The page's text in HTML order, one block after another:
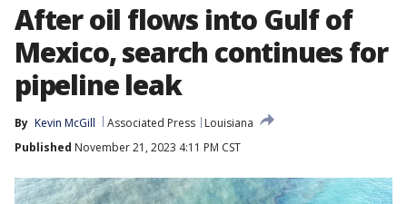
After oil flows into Gulf of
Mexico, search continues for
pipeline leak
By Kevin McGill Associated Press
Louisiana
Published November 21, 2023 4:11 PM CST